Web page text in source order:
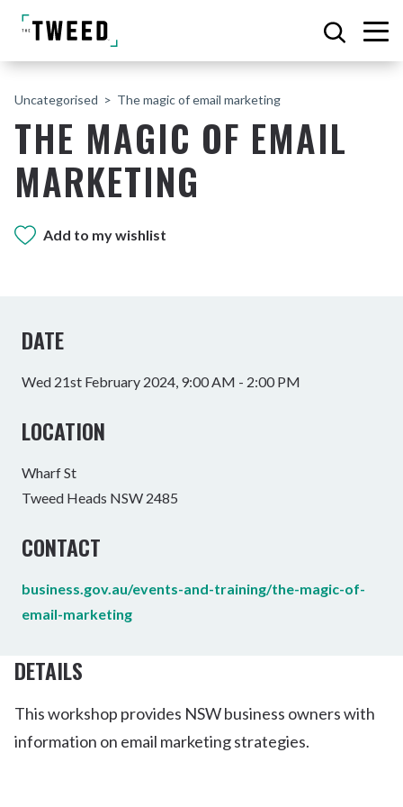
Uncategorised The magic of email marketing
THE MAGIC OF EMAIL
MARKETING
Add to my wishlist
DATE
Wed 21st February 2024, 9:00 AM - 2:00 PM
LOCATION
Wharf St
Tweed Heads NSW 2485
CONTACT
business.gov.au/events-and-training/the-magic-of-
email-marketing
DETAILS
This workshop provides NSW business owners with
information on email marketing strategies.